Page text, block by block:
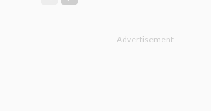
- Advertisement -